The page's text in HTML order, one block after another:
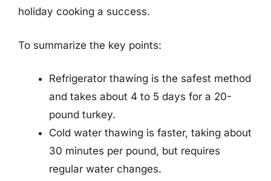
holiday cooking a success.
To summarize the key points:
Refrigerator thawing is the safest method
and takes about 4 to 5 days for a 20-
pound turkey.
Cold water thawing is faster, taking about
30 minutes per pound, but requires
regular water changes.